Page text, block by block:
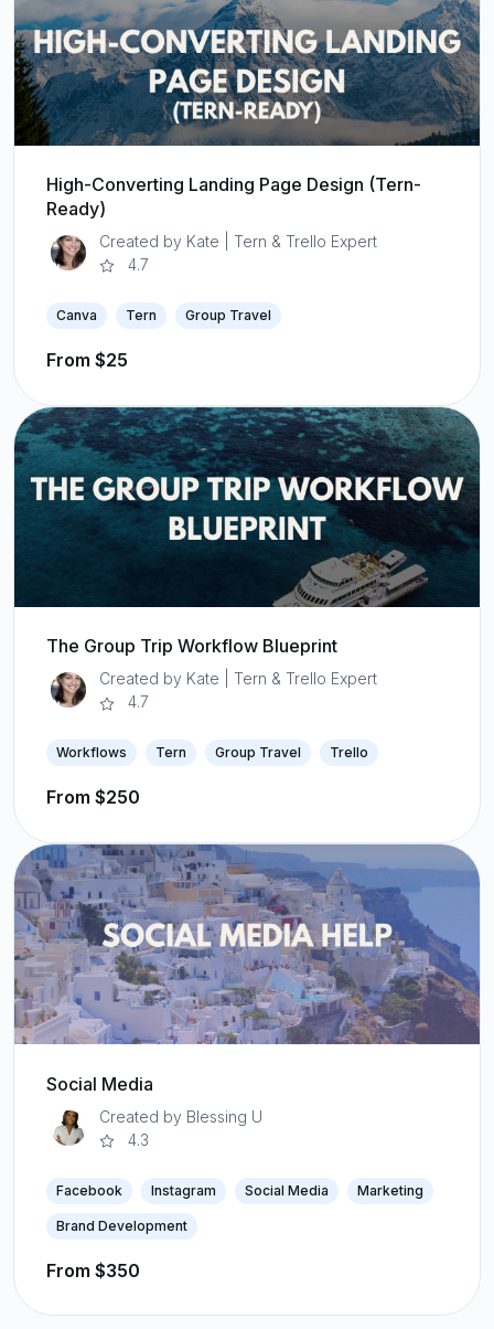
High-Converting Landing Page Design (Tern-
Ready)
Created by Kate | Tern & Trello Expert
4.7
Canva Tern Group Travel
From $25
The Group Trip Workflow Blueprint
Created by Kate | Tern & Trello Expert
4.7
Workflows Tern Group Travel Trello
From $250
Social Media
Created by Blessing U
4.3
Facebook Instagram Social Media Marketing
Brand Development
From $350